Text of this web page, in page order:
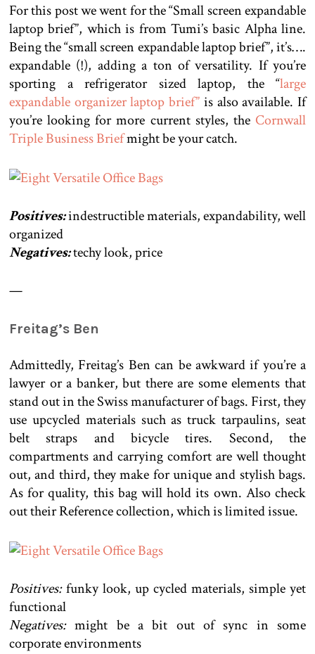
For this post we went for the “Small screen expandable
laptop brief”, which is from Tumi’s basic Alpha line.
Being the “small screen expandable laptop brief”, it’s….
expandable (!), adding a ton of versatility. If you’re
sporting a refrigerator sized laptop, the “large
expandable organizer laptop brief” is also available. If
you’re looking for more current styles, the Cornwall
Triple Business Briefmight be your catch.
Positives:indestructible materials, expandability, well
organized
Negatives:techy look, price
—
Freitag’s Ben
Admittedly, Freitag’s Ben can be awkward if you’re a
lawyer or a banker, but there are some elements that
stand out in the Swiss manufacturer of bags. First, they
use upcycled materials such as truck tarpaulins, seat
belt straps and bicycle tires. Second, the
compartments and carrying comfort are well thought
out, and third, they make for unique and stylish bags.
As for quality, this bag will hold its own. Also check
out their Reference collection, which is limited issue.
Positives:funky look, up cycled materials, simple yet
functional
Negatives:might be a bit out of sync in some
corporate environments